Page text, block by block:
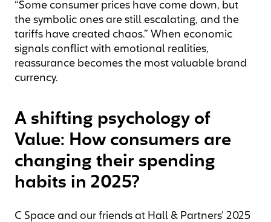
“Some consumer prices have come down, but
the symbolic ones are still escalating, and the
tariffs have created chaos.” When economic
signals conflict with emotional realities,
reassurance becomes the most valuable brand
currency.
A shifting psychology of
Value: How consumers are
changing their spending
habits in 2025?
C Space and our friends at Hall & Partners’ 2025